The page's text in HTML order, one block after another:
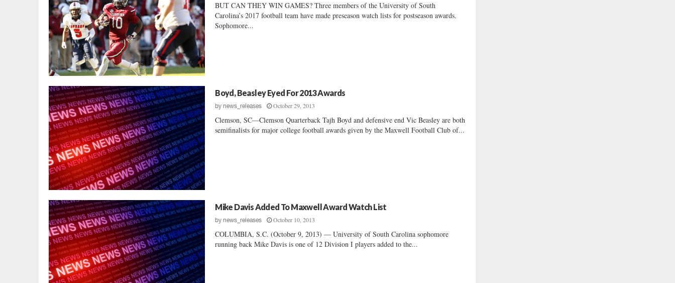
BUT CAN THEY WIN GAMES? Three members of the University of South
Carolina’s 2017 football team have made preseason watch lists for postseason awards.
Sophomore...
Boyd, Beasley Eyed For 2013 Awards
bynews_releases October 29, 2013
Clemson, SC—Clemson Quarterback Tajh Boyd and defensive end Vic Beasley are both
semifinalists for major college football awards given by the Maxwell Football Club of...
Mike Davis Added To Maxwell Award Watch List
bynews_releases October 10, 2013
COLUMBIA, S.C. (October 9, 2013) — University of South Carolina sophomore
running back Mike Davis is one of 12 Division I players added to the...